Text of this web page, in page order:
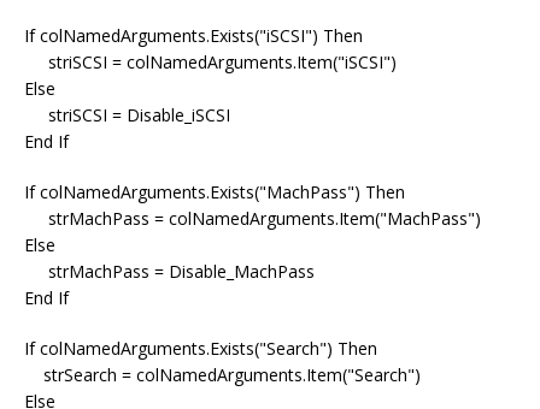
If colNamedArguments.Exists("iSCSI") Then
striSCSI = colNamedArguments.Item("iSCSI")
Else
striSCSI = Disable_iSCSI
End If
If colNamedArguments.Exists("MachPass") Then
strMachPass = colNamedArguments.Item("MachPass")
Else
strMachPass = Disable_MachPass
End If
If colNamedArguments.Exists("Search") Then
strSearch = colNamedArguments.Item("Search")
Else